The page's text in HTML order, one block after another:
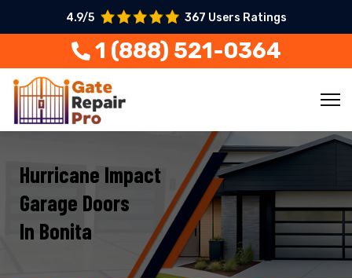
4.9/5 367 Users Ratings
1 (888) 521-0364
Hurricane Impact
Garage Doors
In Bonita